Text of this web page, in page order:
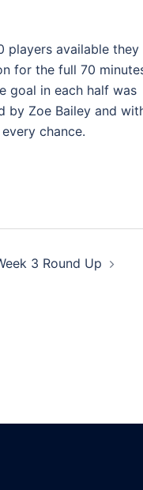
players available they
for the full 70
goal in each half was
by Zoe Bailey and
chance.
3 Round Up